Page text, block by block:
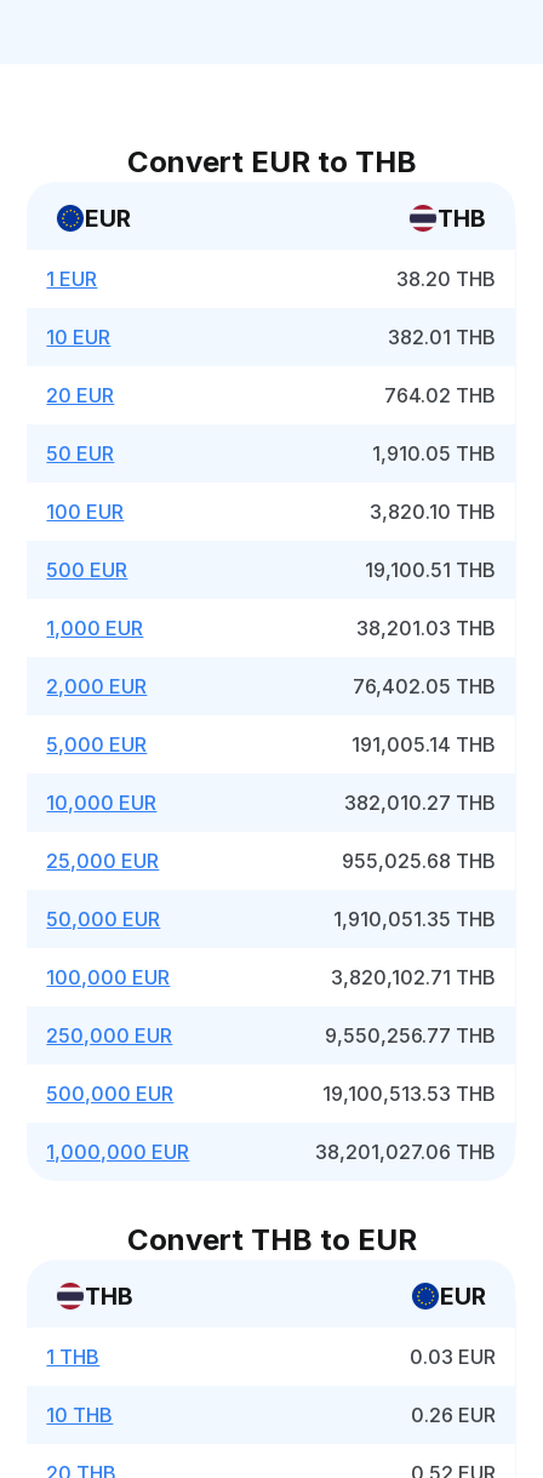
Convert EUR to THB
EUR THB
1 EUR 38.20 THB
10 EUR 382.01 THB
20 EUR 764.02 THB
50 EUR 1,910.05 THB
100 EUR 3,820.10 THB
500 EUR 19,100.51 THB
1,000 EUR 38,201.03 THB
2,000 EUR 76,402.05 THB
5,000 EUR 191,005.14 THB
10,000 EUR 382,010.27 THB
25,000 EUR 955,025.68 THB
50,000 EUR 1,910,051.35 THB
100,000 EUR 3,820,102.71 THB
250,000 EUR 9,550,256.77 THB
500,000 EUR 19,100,513.53 THB
1,000,000 EUR 38,201,027.06 THB
Convert THB to EUR
THB EUR
1 THB 0.03 EUR
10 THB 0.26 EUR
20 THB 0.52 EUR